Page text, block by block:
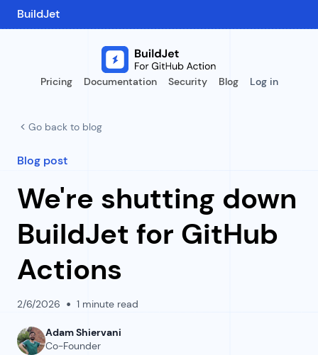
BuildJet
Pricing Documentation Security Blog Log in
Go back to blog
Blog post
We're shutting down
BuildJet for GitHub
Actions
2/6/2026 • 1 minute read
Adam Shiervani
Co-Founder